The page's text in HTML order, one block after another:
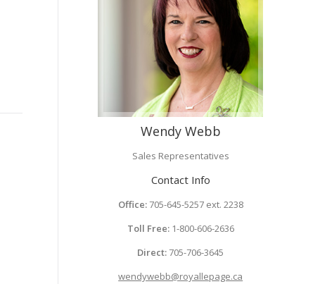
Wendy Webb
Sales Representatives
Contact Info
Office: 705-645-5257 ext. 2238
Toll Free: 1-800-606-2636
Direct: 705-706-3645
wendywebb@royallepage.ca